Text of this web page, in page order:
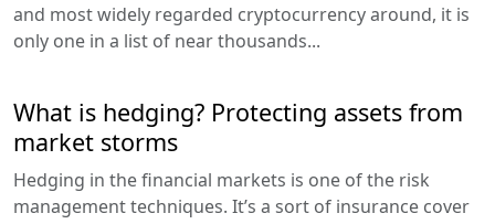
and most widely regarded cryptocurrency around, it is
only one in a list of near thousands...
What is hedging? Protecting assets from
market storms
Hedging in the financial markets is one of the risk
management techniques. It’s a sort of insurance cover